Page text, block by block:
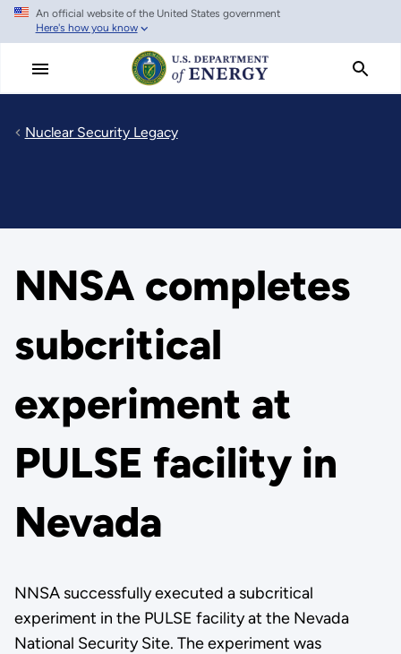
Skip
main
An official website of the United States government
Here's how you know
Nuclear Security Legacy
NNSA completes
subcritical
experiment at
PULSE facility in
Nevada
NNSA successfully executed a subcritical
experiment in the PULSE facility at the Nevada
National Security Site. The experiment was